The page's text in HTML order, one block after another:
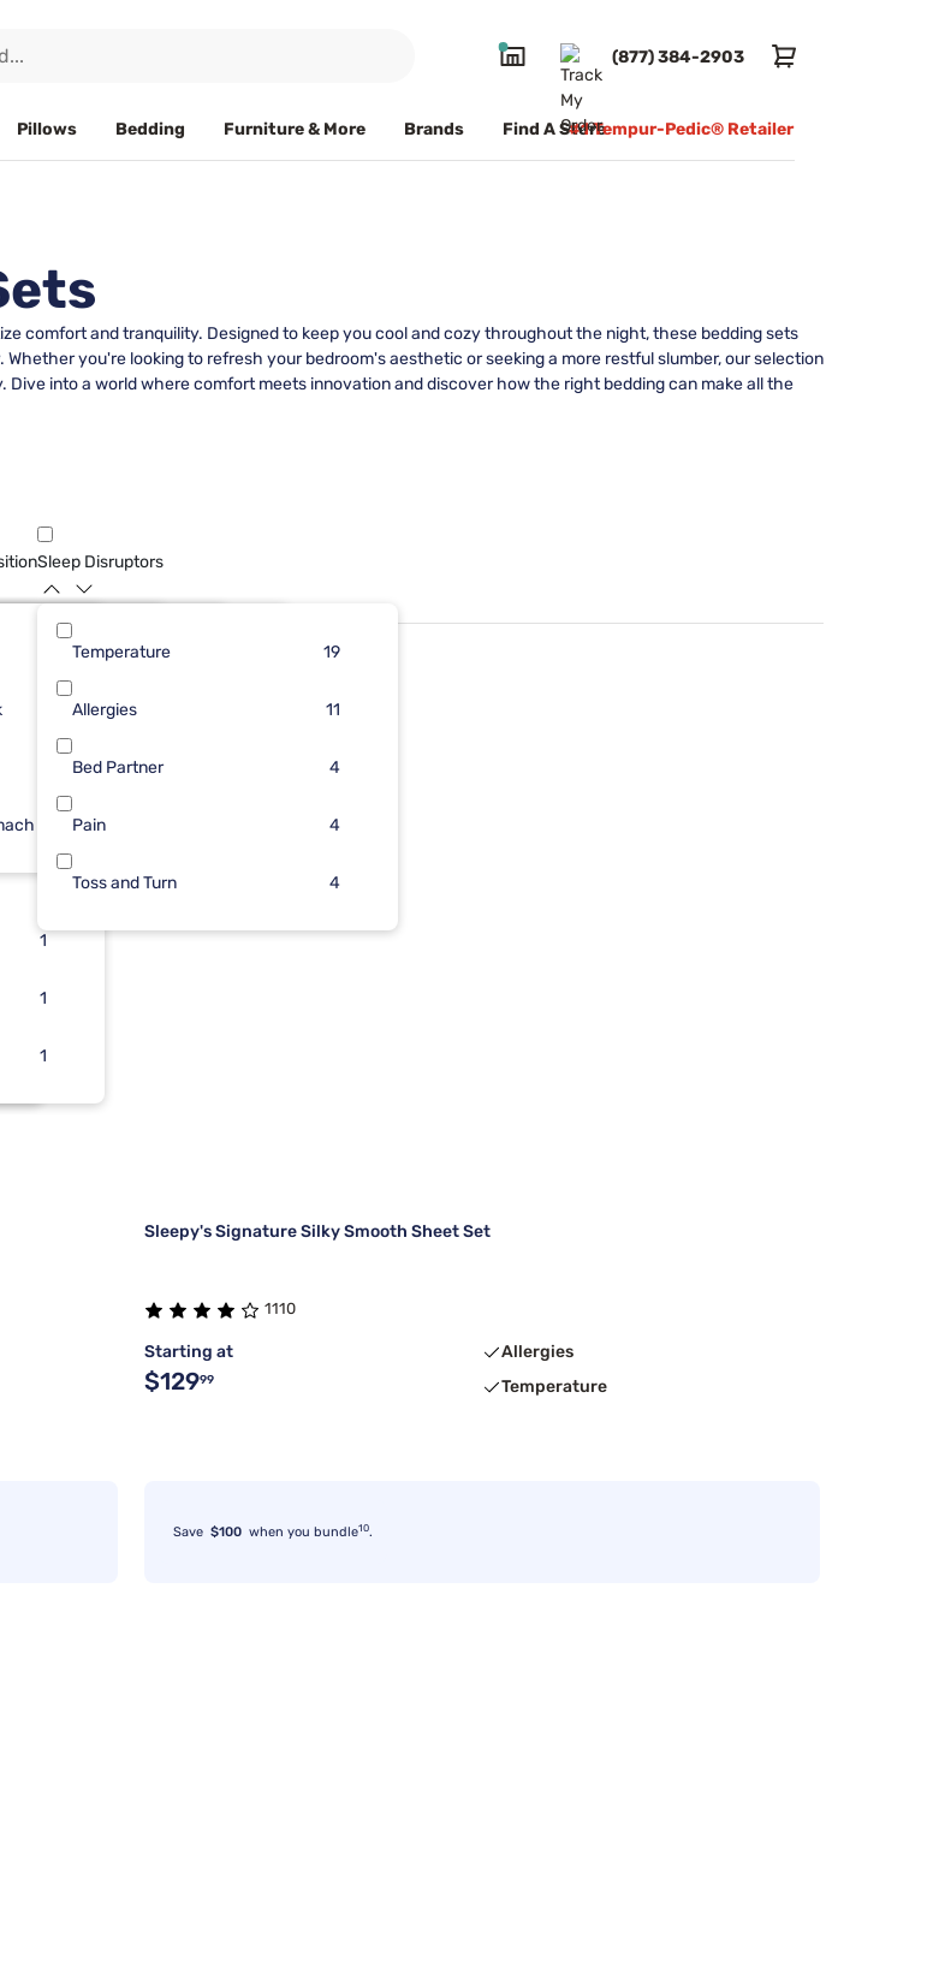
(877) 384-2903
Pillows Bedding Furniture & More Brands Find A Store#1 Tempur-Pedic® Retailer
comfort and tranquility. Designed to keep you cool and cozy throughout the night, these bedding sets
you're looking to refresh your bedroom's aesthetic or seeking a more restful slumber, our selection
into a world where comfort meets innovation and discover how the right bedding can make all the
1
1
1
1
2
2
1
18
2
Sleep Disruptors
Temperature 19
Allergies 11
Bed Partner 4
Pain 4
Toss and Turn 4
Sleepy's Signature Silky Smooth Sheet Set
1110
Starting at
$12999
Allergies
Temperature
Save $100 when you bundle10.